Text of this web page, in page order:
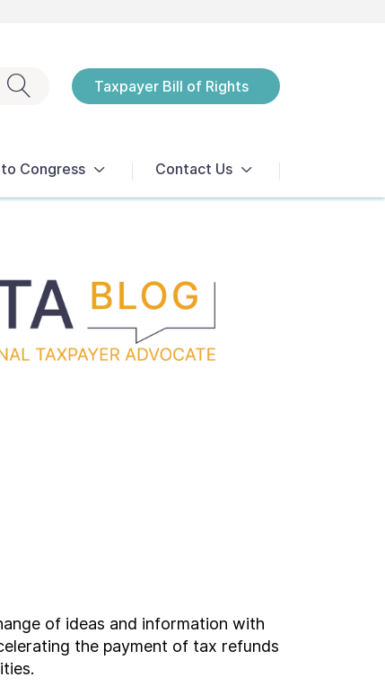
Taxpayer Bill of Rights
Congress Contact Us
of ideas and information with
the payment of tax refunds